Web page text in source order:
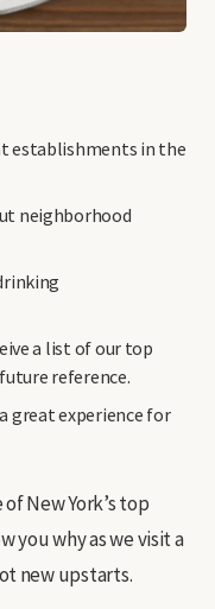
establishments in the
neighborhood
a list of our top
reference.
great experience for
New York’s top
you why as we visit a
new upstarts.